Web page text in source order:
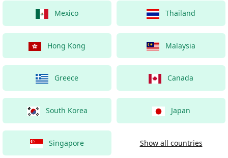
Mexico Thailand
Hong Kong Malaysia
Greece Canada
South Korea Japan
Singapore Show all countries